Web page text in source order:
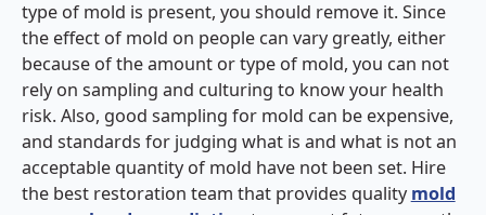
type of mold is present, you should remove it. Since
the effect of mold on people can vary greatly, either
because of the amount or type of mold, you can not
rely on sampling and culturing to know your health
risk. Also, good sampling for mold can be expensive,
and standards for judging what is and what is not an
acceptable quantity of mold have not been set. Hire
the best restoration team that provides quality mold